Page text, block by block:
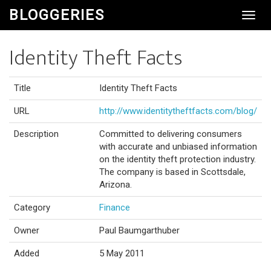
BLOGGERIES
Identity Theft Facts
Title Identity Theft Facts
URL http://www.identitytheftfacts.com/blog/
Description
Committed to delivering consumers
with accurate and unbiased information
on the identity theft protection industry.
The company is based in Scottsdale,
Arizona.
Category Finance
Owner Paul Baumgarthuber
Added 5 May 2011